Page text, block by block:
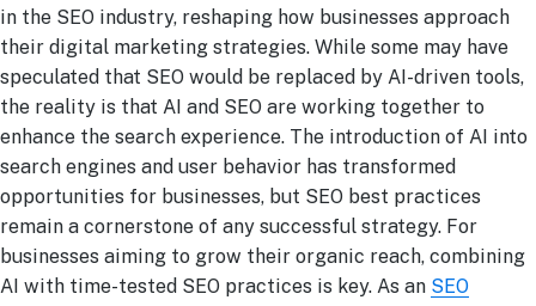
in the SEO industry, reshaping how businesses approach
their digital marketing strategies. While some may have
speculated that SEO would be replaced by AI-driven tools,
the reality is that AI and SEO are working together to
enhance the search experience. The introduction of AI into
search engines and user behavior has transformed
opportunities for businesses, but SEO best practices
remain a cornerstone of any successful strategy. For
businesses aiming to grow their organic reach, combining
AI with time-tested SEO practices is key. As an SEO